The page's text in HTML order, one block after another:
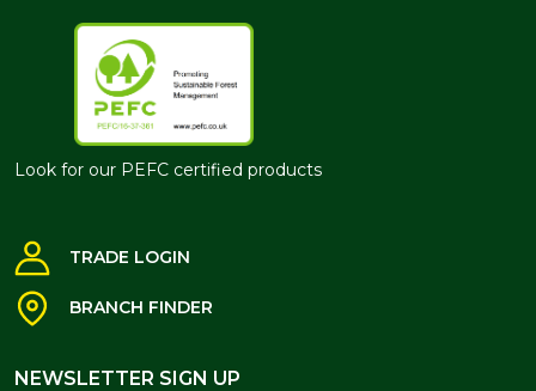
Look for our PEFC certified products
TRADE LOGIN
BRANCH FINDER
NEWSLETTER SIGN UP